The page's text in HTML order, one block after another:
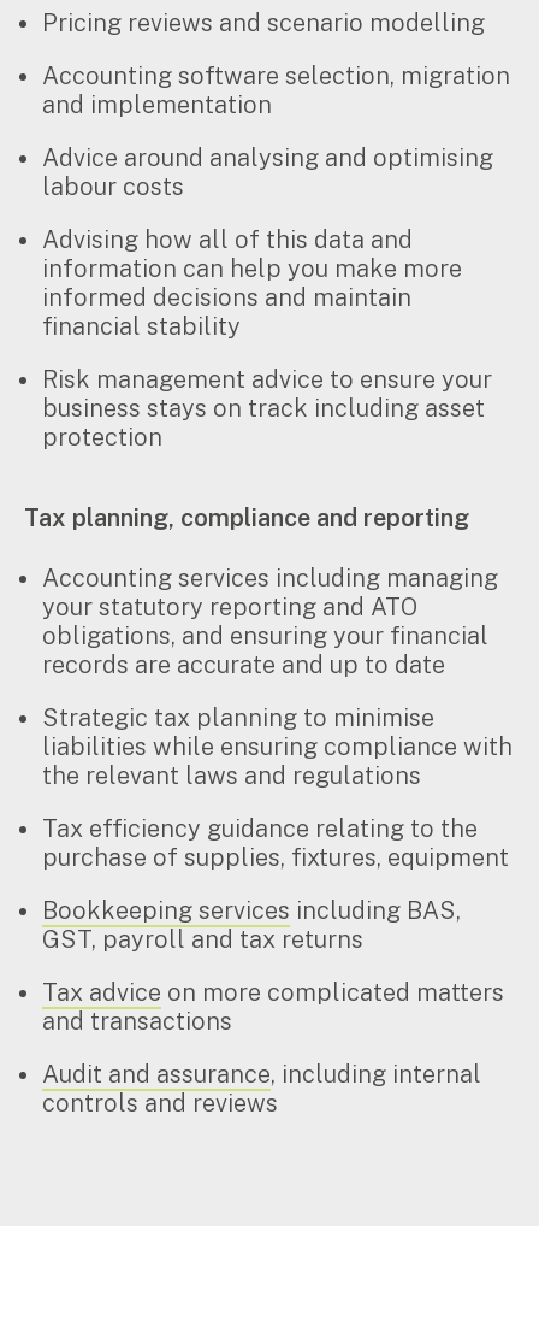
Pricing reviews and scenario modelling
Accounting software selection, migration
and implementation
Advice around analysing and optimising
labour costs
Advising how all of this data and
information can help you make more
informed decisions and maintain
financial stability
Risk management advice to ensure your
business stays on track including asset
protection
Tax planning, compliance and reporting
Accounting services including managing
your statutory reporting and ATO
obligations, and ensuring your financial
records are accurate and up to date
Strategic tax planning to minimise
liabilities while ensuring compliance with
the relevant laws and regulations
Tax efficiency guidance relating to the
purchase of supplies, fixtures, equipment
Bookkeeping services including BAS,
GST, payroll and tax returns
Tax advice on more complicated matters
and transactions
Audit and assurance, including internal
controls and reviews